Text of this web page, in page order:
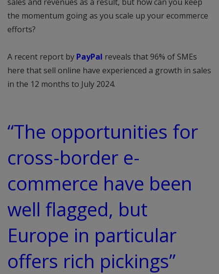
the momentum going as you scale up your ecommerce
efforts?
A recent report by PayPal reveals that 96% of SMEs
here that sell online have experienced a growth in sales
in the 12 months to July 2024.
“The opportunities for
cross-border e-
commerce have been
well flagged, but
Europe in particular
offers rich pickings”